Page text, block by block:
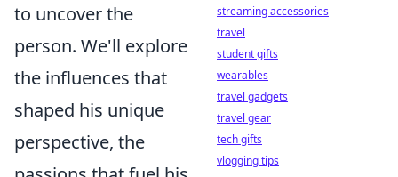
to uncover the
person. We'll explore
the influences that
shaped his unique
perspective, the
streaming accessories
travel
student gifts
wearables
travel gadgets
travel gear
tech gifts
vlogging tips